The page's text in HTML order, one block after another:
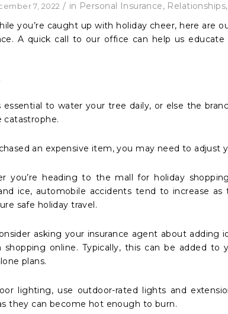
7, 2022 / in Personal Insurance, Relationships,
you’re caught up with holiday cheer, here are
A quick call to our office can help us
to water your tree daily, or else the
catastrophe.
an expensive item, you may need to adjust
you’re heading to the mall for holiday
ice, automobile accidents tend to increase as
safe holiday travel.
asking your insurance agent about
online. Typically, this can be added to
plans.
lighting, use outdoor-rated lights and
they can become hot enough to burn.